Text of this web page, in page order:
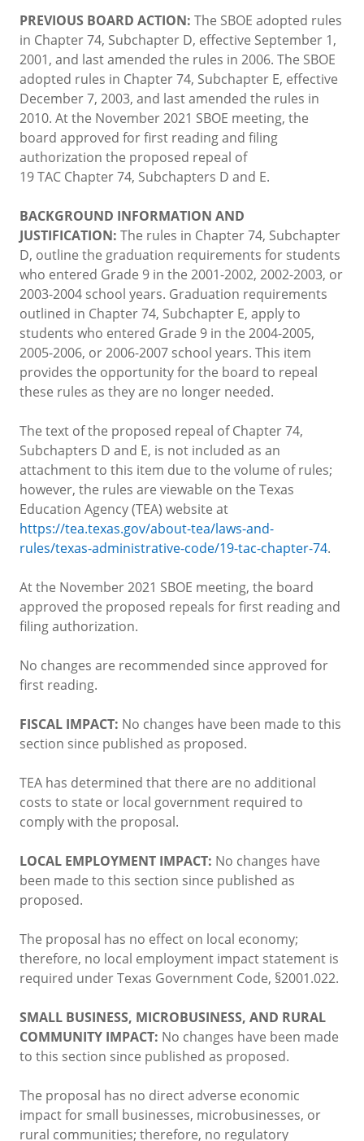
PREVIOUS BOARD ACTION: The SBOE adopted rules
in Chapter 74, Subchapter D, effective September 1,
2001, and last amended the rules in 2006. The SBOE
adopted rules in Chapter 74, Subchapter E, effective
December 7, 2003, and last amended the rules in
2010. At the November 2021 SBOE meeting, the
board approved for first reading and filing
authorization the proposed repeal of
19 TAC Chapter 74, Subchapters D and E.
BACKGROUND INFORMATION AND
JUSTIFICATION: The rules in Chapter 74, Subchapter
D, outline the graduation requirements for students
who entered Grade 9 in the 2001-2002, 2002-2003, or
2003-2004 school years. Graduation requirements
outlined in Chapter 74, Subchapter E, apply to
students who entered Grade 9 in the 2004-2005,
2005-2006, or 2006-2007 school years. This item
provides the opportunity for the board to repeal
these rules as they are no longer needed.
The text of the proposed repeal of Chapter 74,
Subchapters D and E, is not included as an
attachment to this item due to the volume of rules;
however, the rules are viewable on the Texas
Education Agency (TEA) website at
https://tea.texas.gov/about-tea/laws-and-
rules/texas-administrative-code/19-tac-chapter-74.
At the November 2021 SBOE meeting, the board
approved the proposed repeals for first reading and
filing authorization.
No changes are recommended since approved for
first reading.
FISCAL IMPACT: No changes have been made to this
section since published as proposed.
TEA has determined that there are no additional
costs to state or local government required to
comply with the proposal.
LOCAL EMPLOYMENT IMPACT: No changes have
been made to this section since published as
proposed.
The proposal has no effect on local economy;
therefore, no local employment impact statement is
required under Texas Government Code, §2001.022.
SMALL BUSINESS, MICROBUSINESS, AND RURAL
COMMUNITY IMPACT: No changes have been made
to this section since published as proposed.
The proposal has no direct adverse economic
impact for small businesses, microbusinesses, or
rural communities; therefore, no regulatory